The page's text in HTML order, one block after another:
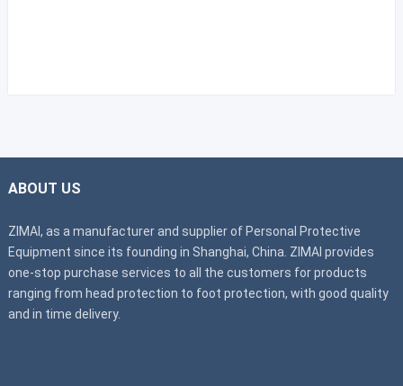
ABOUT US
ZIMAI, as a manufacturer and supplier of Personal Protective
Equipment since its founding in Shanghai, China. ZIMAI provides
one-stop purchase services to all the customers for products
ranging from head protection to foot protection, with good quality
and in time delivery.